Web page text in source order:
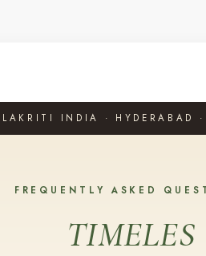
INDIA · HYDERABAD
FREQUENTLY ASKED
TIMELES